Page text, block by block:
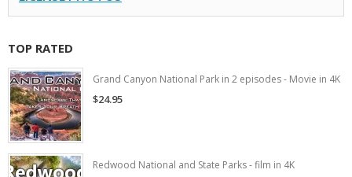
TOP RATED
Grand Canyon National Park in 2 episodes - Movie in 4K
$24.95
Redwood National and State Parks - film in 4K